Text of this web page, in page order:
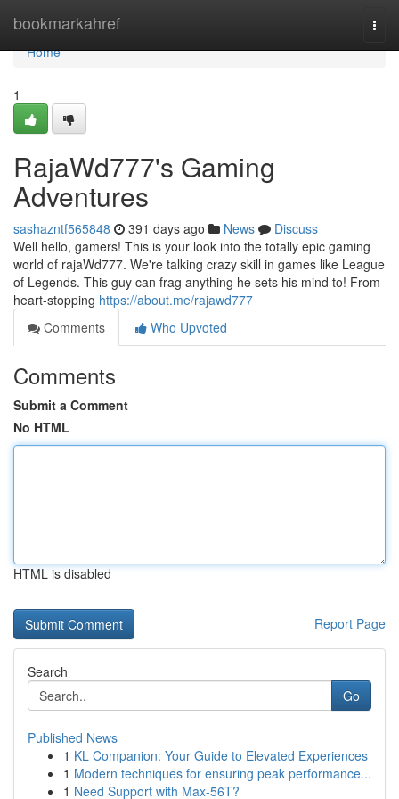
bookmarkahref
Home
Home
1
RajaWd777's Gaming
Adventures
sashazntf565848 391 days ago News
Discuss
Well hello, gamers! This is your look into the totally epic gaming
world of rajaWd777. We're talking crazy skill in games like League
of Legends. This guy can frag anything he sets his mind to! From
heart-stopping https://about.me/rajawd777
Comments
Who Upvoted
Comments
Submit a Comment
No HTML
HTML is disabled
Report Page
Search
Go
Published News
1 KL Companion: Your Guide to Elevated Experiences
1 Modern techniques for ensuring peak performance...
1 Need Support with Max-56T?